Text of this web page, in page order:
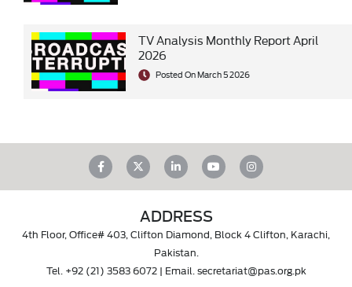
TV Analysis Monthly Report April
2026
Posted On March 5 2026
ADDRESS
4th Floor, Office# 403, Clifton Diamond, Block 4 Clifton, Karachi,
Pakistan.
Tel. +92 (21) 3583 6072| Email. secretariat@pas.org.pk